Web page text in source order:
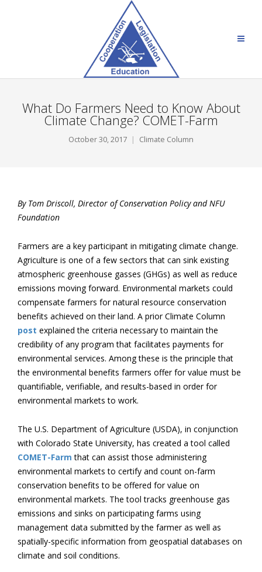
What Do Farmers Need to Know About
Climate Change? COMET-Farm
October 30, 2017 Climate Column
By Tom Driscoll, Director of Conservation Policy and NFU
Foundation
Farmers are a key participant in mitigating climate change.
Agriculture is one of a few sectors that can sink existing
atmospheric greenhouse gasses (GHGs) as well as reduce
emissions moving forward. Environmental markets could
compensate farmers for natural resource conservation
benefits achieved on their land. A prior Climate Column
post explained the criteria necessary to maintain the
credibility of any program that facilitates payments for
environmental services. Among these is the principle that
the environmental benefits farmers offer for value must be
quantifiable, verifiable, and results-based in order for
environmental markets to work.
The U.S. Department of Agriculture (USDA), in conjunction
with Colorado State University, has created a tool called
COMET-Farm that can assist those administering
environmental markets to certify and count on-farm
conservation benefits to be offered for value on
environmental markets. The tool tracks greenhouse gas
emissions and sinks on participating farms using
management data submitted by the farmer as well as
spatially-specific information from geospatial databases on
climate and soil conditions.